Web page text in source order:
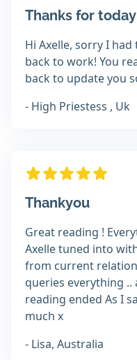
Thanks for today
Hi Axelle, sorry I
back to work! You
back to update you
- High Priestess , Uk
Thankyou
Great reading !
Axelle tuned into
from current
queries everything
reading ended As I
much x
- Lisa, Australia